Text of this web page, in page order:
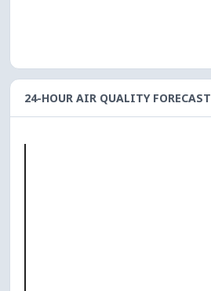
24-HOUR AIR QUALITY FORECAST